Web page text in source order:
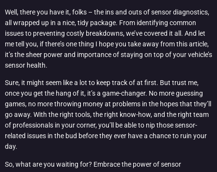
Well, there you have it, folks – the ins and outs of sensor diagnostics,
all wrapped up in a nice, tidy package. From identifying common
issues to preventing costly breakdowns, we’ve covered it all. And let
me tell you, if there’s one thing I hope you take away from this article,
it’s the sheer power and importance of staying on top of your vehicle’s
sensor health.
Sure, it might seem like a lot to keep track of at first. But trust me,
once you get the hang of it, it’s a game-changer. No more guessing
games, no more throwing money at problems in the hopes that they’ll
go away. With the right tools, the right know-how, and the right team
of professionals in your corner, you’ll be able to nip those sensor-
related issues in the bud before they ever have a chance to ruin your
day.
So, what are you waiting for? Embrace the power of sensor